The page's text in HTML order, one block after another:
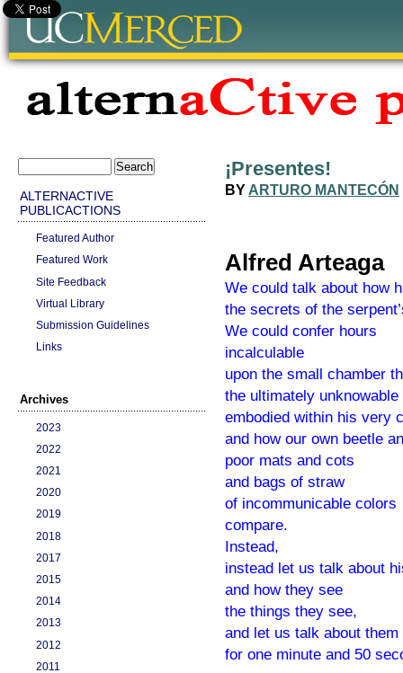
ALTERNACTIVE
PUBLICACTIONS
Featured Author
Featured Work
Site Feedback
Virtual Library
Submission Guidelines
Links
Archives
2023
2022
2021
2020
2019
2018
2017
2015
2014
2013
2012
2011
¡Presentes!
BY ARTURO MANTECÓN
Alfred Arteaga
We could talk about how
the secrets of the
We could confer hours
incalculable
upon the small chamber
the ultimately unknowable
embodied within his very
and how our own beetle
poor mats and cots
and bags of straw
of incommunicable colors
compare.
Instead,
instead let us talk about
and how they see
the things they see,
and let us talk about them
for one minute and 50